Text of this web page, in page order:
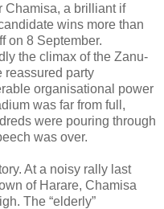
Chamisa, a brilliant if
wins more than
on 8 September.
the climax of the Zanu-
reassured party
organisational power
was far from full,
were pouring through
was over.
At a noisy rally last
of Harare, Chamisa
The “elderly”